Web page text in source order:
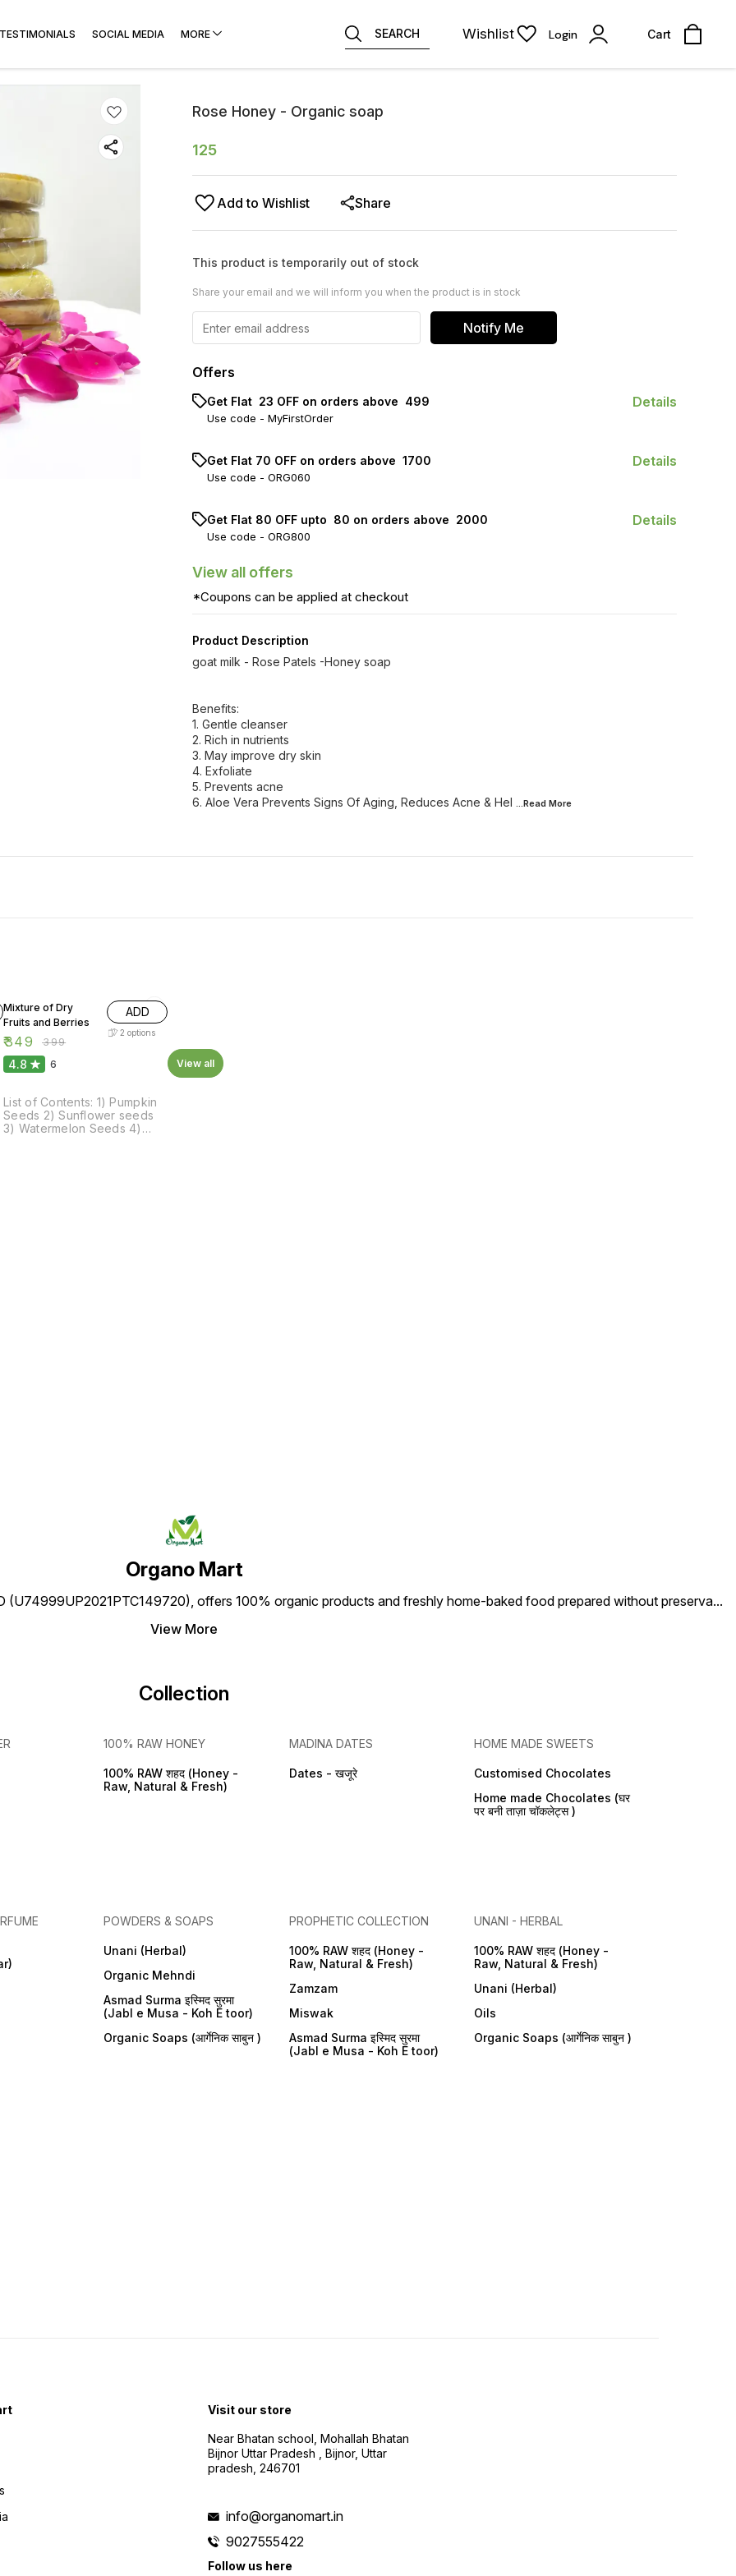
TESTIMONIALS SOCIAL MEDIA MORE SEARCH Wishlist Login Cart
Rose Honey - Organic soap
125
Add to Wishlist Share
This product is temporarily out of stock
Share your email and we will inform you when the product is in stock
Notify Me
Offers
Get Flat ₹ 23 OFF on orders above ₹ 499
Use code - MyFirstOrder
Details
Get Flat ₹70 OFF on orders above ₹ 1700
Use code - ORG060
Details
Get Flat ₹80 OFF upto ₹ 80 on orders above ₹ 2000
Use code - ORG800
Details
View all offers
*Coupons can be applied at checkout
Product Description
goat milk - Rose Patels -Honey soap
Benefits:
1. Gentle cleanser
2. Rich in nutrients
3. May improve dry skin
4. Exfoliate
5. Prevents acne
6. Aloe Vera Prevents Signs Of Aging, Reduces Acne & Hel ...Read More
Mixture of Dry
Fruits and Berries
₹349 ₹399
ADD
2 options
4.8 6
List of Contents: 1) Pumpkin
Seeds 2) Sunflower seeds
3) Watermelon Seeds 4)
View all
Organo Mart
(U74999UP2021PTC149720), offers 100% organic products and freshly home-baked food prepared without preserva...
View More
Collection
100% RAW HONEY
100% RAW शहद (Honey -
Raw, Natural & Fresh)
MADINA DATES
Dates - खजूरे
HOME MADE SWEETS
Customised Chocolates
Home made Chocolates (घर
पर बनी ताज़ा चॉकलेट्स )
POWDERS & SOAPS
Unani (Herbal)
Organic Mehndi
Asmad Surma इस्मिद सुरमा
(Jabl e Musa - Koh E toor)
Organic Soaps (आर्गेनिक साबुन )
PROPHETIC COLLECTION
100% RAW शहद (Honey -
Raw, Natural & Fresh)
Zamzam
Miswak
Asmad Surma इस्मिद सुरमा
(Jabl e Musa - Koh E toor)
UNANI - HERBAL
100% RAW शहद (Honey -
Raw, Natural & Fresh)
Unani (Herbal)
Oils
Organic Soaps (आर्गेनिक साबुन )
Visit our store
Near Bhatan school, Mohallah Bhatan
Bijnor Uttar Pradesh , Bijnor, Uttar
pradesh, 246701
info@organomart.in
9027555422
Follow us here